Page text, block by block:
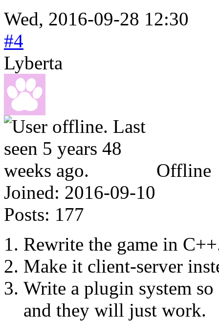
Wed, 2016-09-28 12:30
#4
Lyberta
Offline
Joined: 2016-09-10
Posts: 177
Rewrite the game in
Make it client-server
Write a plugin system
and they will just work.